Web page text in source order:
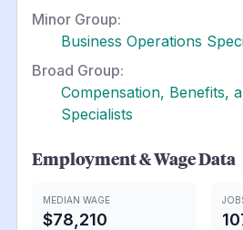
Minor Group:
Business Operations
Broad Group:
Compensation, Benefits,
Specialists
Employment & Wage Data
MEDIAN WAGE
$78,210